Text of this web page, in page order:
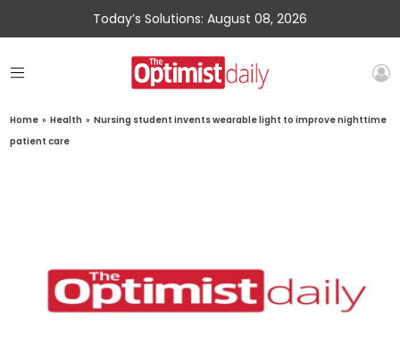
Today’s Solutions: August 08, 2026
Home » Health » Nursing student invents wearable light to improve nighttime
patient care